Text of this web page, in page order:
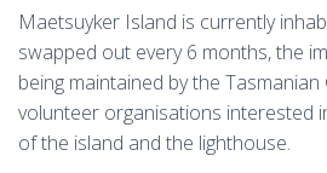
Maetsuyker Island is currently
swapped out every 6 months, the
being maintained by the
volunteer organisations interested
of the island and the lighthouse.